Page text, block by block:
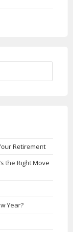
Retirement
the Right Move
Year?